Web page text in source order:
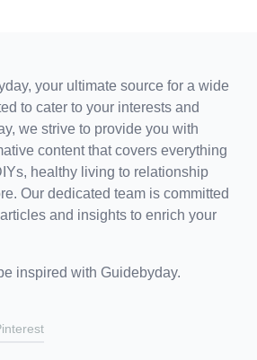
your ultimate source for a wide
to cater to your interests and
we strive to provide you with
content that covers everything
healthy living to relationship
Our dedicated team is committed
and insights to enrich your
inspired with Guidebyday.